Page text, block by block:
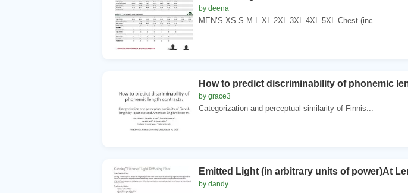
by deena
MEN’S XS S M L XL 2XL 3XL 4XL 5XL Chest (inc...
How to predict discriminability of phonemic
by grace3
Categorization and perceptual similarity of Finnis...
Emitted Light (in arbitrary units of power)At
by dandy